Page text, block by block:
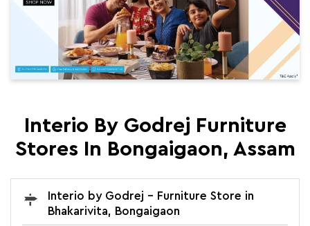
Interio By Godrej Furniture
Stores In Bongaigaon, Assam
Interio by Godrej - Furniture Store in
Bhakarivita, Bongaigaon